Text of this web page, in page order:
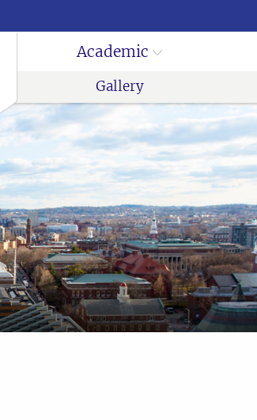
Academic
Gallery